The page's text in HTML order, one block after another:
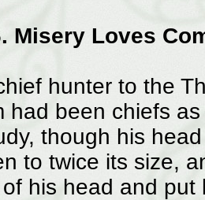
Misery Loves
hunter to the
had been chiefs
though his
to twice its size,
his head and put